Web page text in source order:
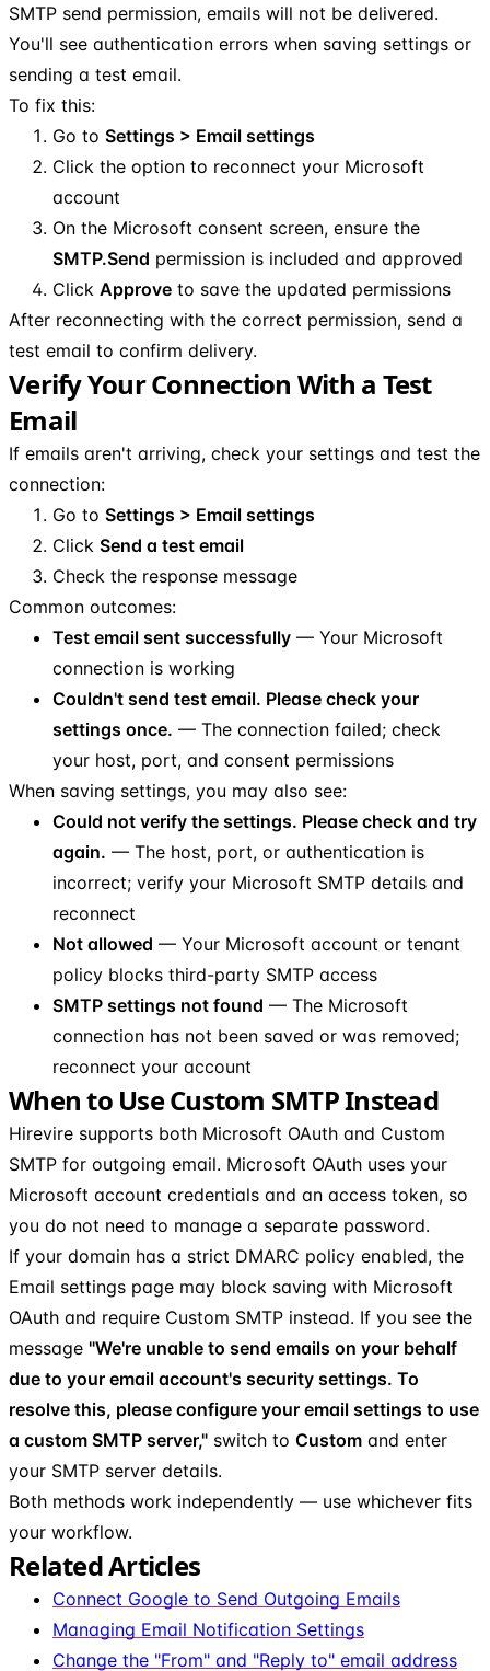
SMTP send permission, emails will not be delivered.
You'll see authentication errors when saving settings or
sending a test email.
To fix this:
Go to Settings > Email settings
Click the option to reconnect your Microsoft
account
On the Microsoft consent screen, ensure the
SMTP.Send permission is included and approved
Click Approve to save the updated permissions
After reconnecting with the correct permission, send a
test email to confirm delivery.
Verify Your Connection With a Test
Email
If emails aren't arriving, check your settings and test the
connection:
Go to Settings > Email settings
Click Send a test email
Check the response message
Common outcomes:
Test email sent successfully — Your Microsoft
connection is working
Couldn't send test email. Please check your
settings once. — The connection failed; check
your host, port, and consent permissions
When saving settings, you may also see:
Could not verify the settings. Please check and try
again. — The host, port, or authentication is
incorrect; verify your Microsoft SMTP details and
reconnect
Not allowed — Your Microsoft account or tenant
policy blocks third-party SMTP access
SMTP settings not found — The Microsoft
connection has not been saved or was removed;
reconnect your account
When to Use Custom SMTP Instead
Hirevire supports both Microsoft OAuth and Custom
SMTP for outgoing email. Microsoft OAuth uses your
Microsoft account credentials and an access token, so
you do not need to manage a separate password.
If your domain has a strict DMARC policy enabled, the
Email settings page may block saving with Microsoft
OAuth and require Custom SMTP instead. If you see the
message "We're unable to send emails on your behalf
due to your email account's security settings. To
resolve this, please configure your email settings to use
a custom SMTP server," switch to Custom and enter
your SMTP server details.
Both methods work independently — use whichever fits
your workflow.
Related Articles
Connect Google to Send Outgoing Emails
Managing Email Notification Settings
Change the "From" and "Reply to" email address